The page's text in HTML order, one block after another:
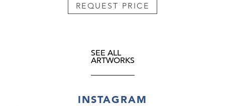
REQUEST PRICE
SEE ALL
ARTWORKS
INSTAGRAM